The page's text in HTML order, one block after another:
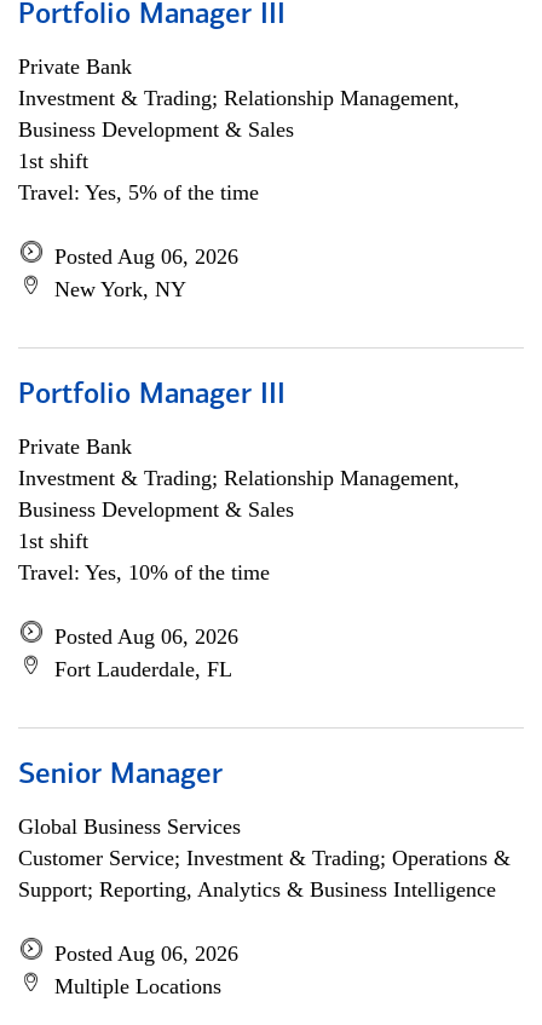
Portfolio Manager III
Private Bank
Investment & Trading; Relationship Management,
Business Development & Sales
1st shift
Travel: Yes, 5% of the time
Posted Aug 06, 2026
New York, NY
Portfolio Manager III
Private Bank
Investment & Trading; Relationship Management,
Business Development & Sales
1st shift
Travel: Yes, 10% of the time
Posted Aug 06, 2026
Fort Lauderdale, FL
Senior Manager
Global Business Services
Customer Service; Investment & Trading; Operations &
Support; Reporting, Analytics & Business Intelligence
Posted Aug 06, 2026
Multiple Locations